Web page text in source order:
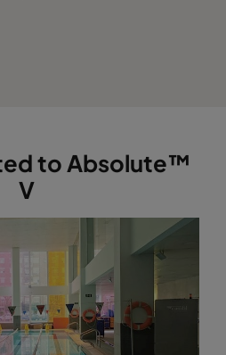
to Absolute™
V